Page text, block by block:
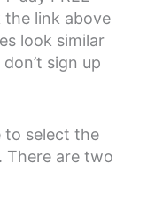
the link above
look similar
sign up
to select the
There are two